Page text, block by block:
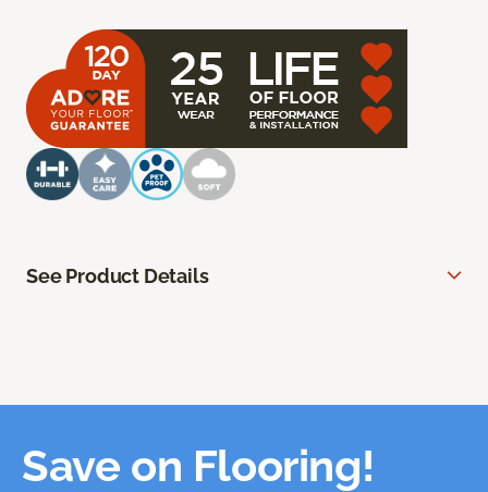
See Product Details
Save on Flooring!